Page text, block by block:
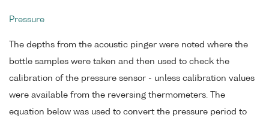
Pressure
The depths from the acoustic pinger were noted where the
bottle samples were taken and then used to check the
calibration of the pressure sensor - unless calibration values
were available from the reversing thermometers. The
equation below was used to convert the pressure period to